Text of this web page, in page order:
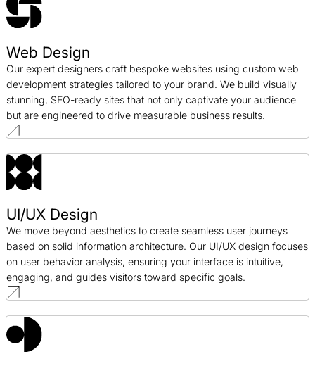
Web Design / Science
Web Design
Our expert designers craft bespoke websites using custom web
development strategies tailored to your brand. We build visually
stunning, SEO-ready sites that not only captivate your audience
but are engineered to drive measurable business results.
UI/UX Design
We move beyond aesthetics to create seamless user journeys
based on solid information architecture. Our UI/UX design focuses
on user behavior analysis, ensuring your interface is intuitive,
engaging, and guides visitors toward specific goals.